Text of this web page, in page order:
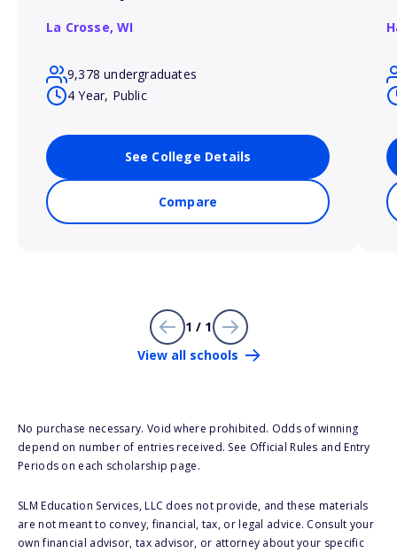
La Crosse,WI
9,378 undergraduates
4 Year, Public
See College Details
Compare
1 / 1
View all schools
No purchase necessary. Void where prohibited. Odds of winning
depend on number of entries received. See Official Rules and Entry
Periods on each scholarship page.
SLM Education Services, LLC does not provide, and these materials
are not meant to convey, financial, tax, or legal advice. Consult your
own financial advisor, tax advisor, or attorney about your specific